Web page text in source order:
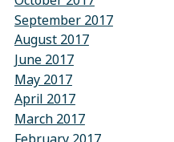
September 2017
August 2017
June 2017
May 2017
April 2017
March 2017